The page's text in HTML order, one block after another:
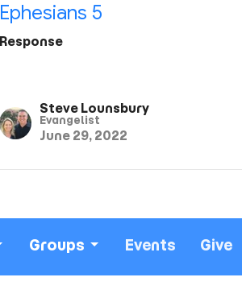
Ephesians 5
Response
Steve Lounsbury
Evangelist
June 29, 2022
Groups Events Give